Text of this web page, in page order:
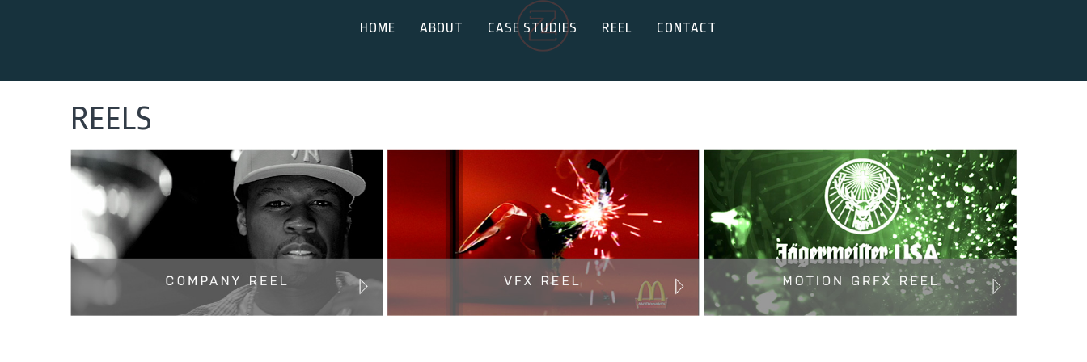
HOME ABOUT CASE STUDIES REEL CONTACT
REELS